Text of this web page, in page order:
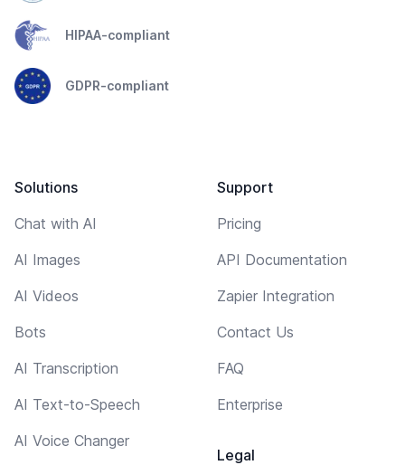
HIPAA-compliant
GDPR-compliant
Solutions
Chat with AI
AI Images
AI Videos
Bots
AI Transcription
AI Text-to-Speech
AI Voice Changer
Support
Pricing
API Documentation
Zapier Integration
Contact Us
FAQ
Enterprise
Legal